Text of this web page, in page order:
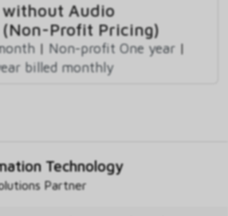
without Audio
(Non-Profit Pricing)
| Non-profit One year |
billed monthly
Technology
Partner